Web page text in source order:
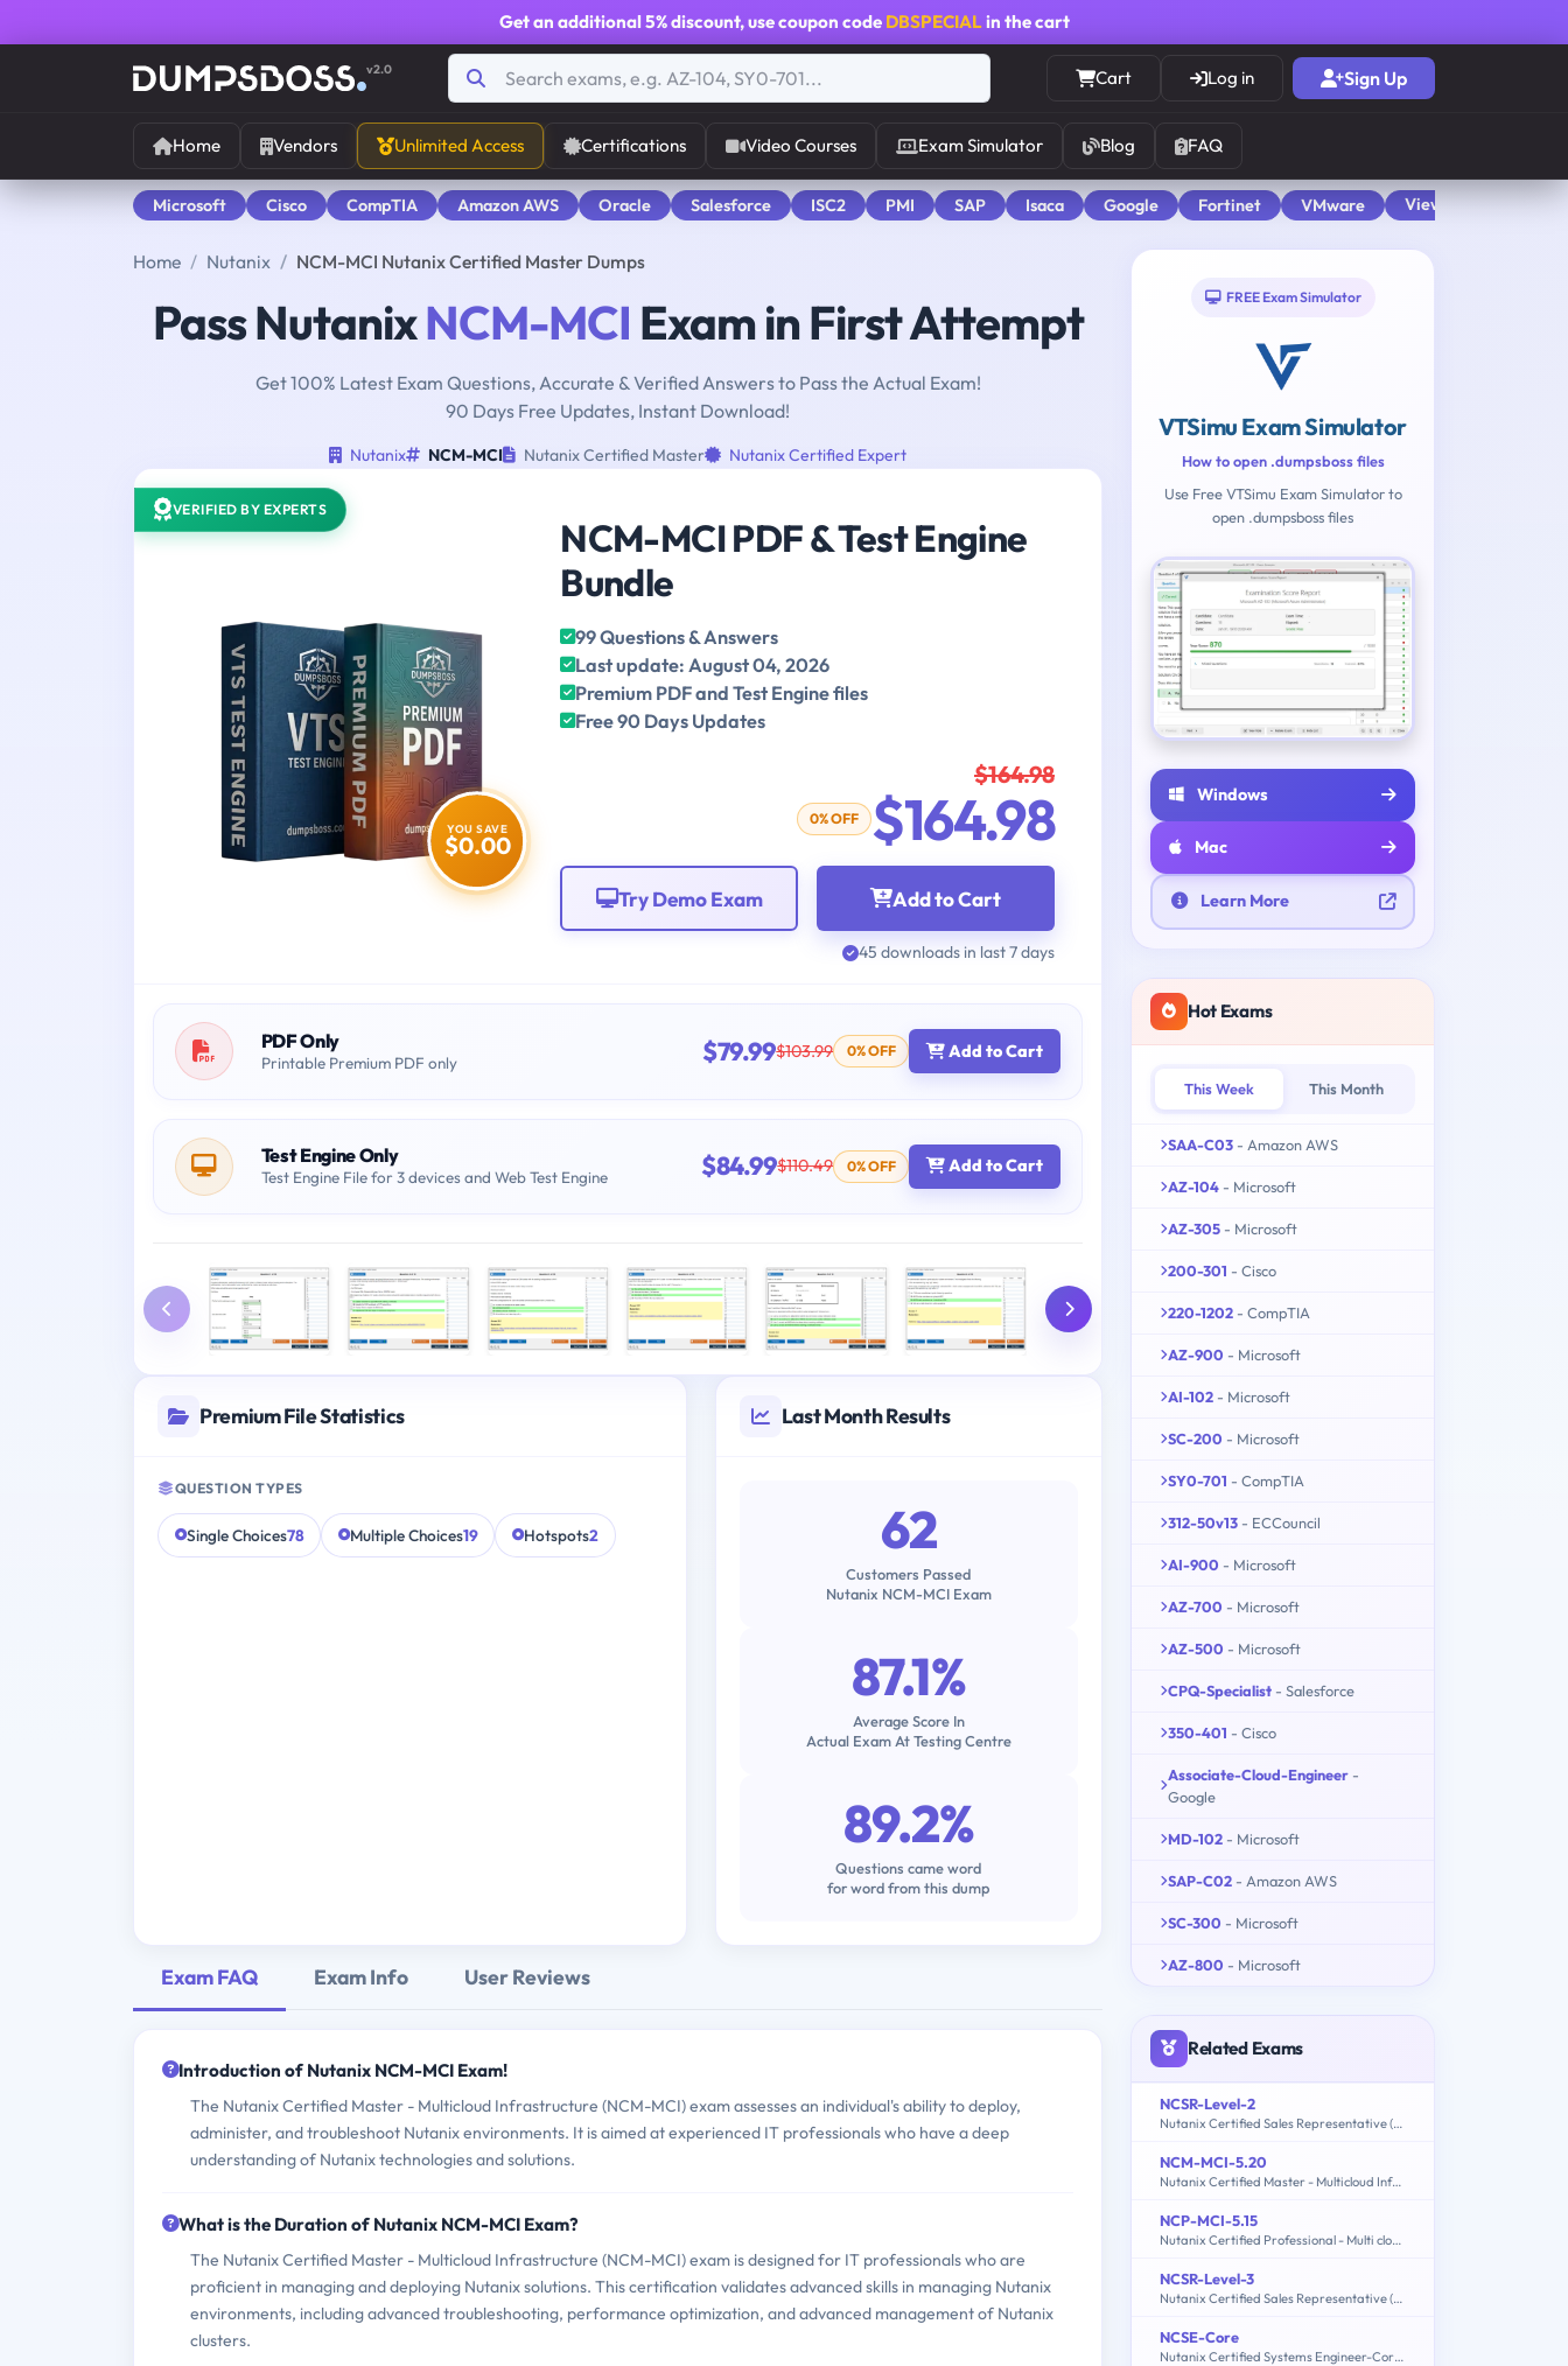
Get an additional 5% discount, use coupon code DBSPECIALin the cart
v2.0 Cart Log in Sign Up
Home Vendors Unlimited Access Certifications Video Courses Exam Simulator Blog FAQ
Microsoft Cisco CompTIA Amazon AWS Oracle Salesforce ISC2 PMI SAP Isaca Google Fortinet VMware View All
Home Nutanix NCM-MCI Nutanix Certified Master Dumps
Pass NutanixNCM-MCI Exam in First Attempt
Get 100% Latest Exam Questions, Accurate & Verified Answers to Pass the Actual Exam!
90 Days Free Updates, Instant Download!
Nutanix NCM-MCI Nutanix Certified Master Nutanix Certified Expert
VERIFIED BY EXPERTS
YOU SAVE
$0.00
NCM-MCI PDF & Test Engine
Bundle
99 Questions & Answers
Last update: August 04, 2026
Premium PDF and Test Engine files
Free 90 Days Updates
$164.98
0% OFF $164.98
Add to Cart
Try Demo Exam
45 downloads in last 7 days
PDF Only
Printable Premium PDF only $79.99$103.99 0% OFF Add to Cart
Test Engine Only
Test Engine File for 3 devices and Web Test Engine $84.99$110.49 0% OFF Add to Cart
Premium File Statistics
QUESTION TYPES
Single Choices78 Multiple Choices19 Hotspots2
Last Month Results
62
Customers Passed
Nutanix NCM-MCI Exam
87.1%
Average Score In
Actual Exam At Testing Centre
89.2%
Questions came word
for word from this dump
Exam FAQ Exam Info User Reviews
Introduction of Nutanix NCM-MCI Exam!
The Nutanix Certified Master - Multicloud Infrastructure (NCM-MCI) exam assesses an individual's ability to deploy,
administer, and troubleshoot Nutanix environments. It is aimed at experienced IT professionals who have a deep
understanding of Nutanix technologies and solutions.
What is the Duration of Nutanix NCM-MCI Exam?
The Nutanix Certified Master - Multicloud Infrastructure (NCM-MCI) exam is designed for IT professionals who are
proficient in managing and deploying Nutanix solutions. This certification validates advanced skills in managing Nutanix
environments, including advanced troubleshooting, performance optimization, and advanced management of Nutanix
clusters.
FREE Exam Simulator
VTSimu Exam Simulator
How to open .dumpsboss files
Use Free VTSimu Exam Simulator to
open .dumpsboss files
Windows
Mac
Learn More
Hot Exams
This Week This Month
SAA-C03 - Amazon AWS
AZ-104 - Microsoft
AZ-305 - Microsoft
200-301 - Cisco
220-1202 - CompTIA
AZ-900 - Microsoft
AI-102 - Microsoft
SC-200 - Microsoft
SY0-701 - CompTIA
312-50v13 - ECCouncil
AI-900 - Microsoft
AZ-700 - Microsoft
AZ-500 - Microsoft
CPQ-Specialist - Salesforce
350-401 - Cisco
Associate-Cloud-Engineer -
Google
MD-102 - Microsoft
SAP-C02 - Amazon AWS
SC-300 - Microsoft
AZ-800 - Microsoft
Related Exams
NCSR-Level-2
Nutanix Certified Sales Representative (NCSR): Level2
NCM-MCI-5.20
Nutanix Certified Master - Multicloud Infrastructure (NCM-MCI) 5.20
NCP-MCI-5.15
Nutanix Certified Professional - Multi cloud Infrastructure (NCP-MCI 5.15)
NCSR-Level-3
Nutanix Certified Sales Representative (NCSR): Level3
NCSE-Core
Nutanix Certified Systems Engineer-Core (NCSE-Core)